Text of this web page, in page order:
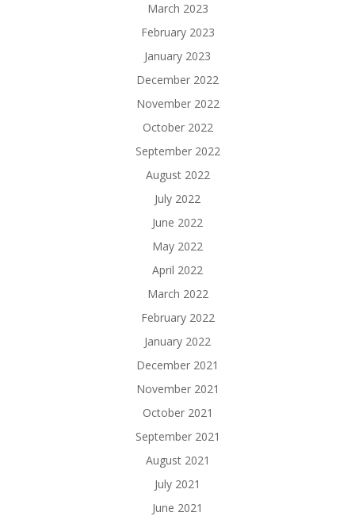
March 2023
February 2023
January 2023
December 2022
November 2022
October 2022
September 2022
August 2022
July 2022
June 2022
May 2022
April 2022
March 2022
February 2022
January 2022
December 2021
November 2021
October 2021
September 2021
August 2021
July 2021
June 2021